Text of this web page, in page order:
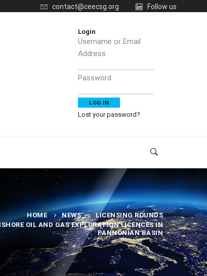
contact@ceecsg.org Follow us
Login
Username or Email
Address
Password
Lost your password?
HOME NEWS
LICENSING ROUNDS
OIL AND GAS EXPLORATION LICENCES IN
PANNONIAN BASIN